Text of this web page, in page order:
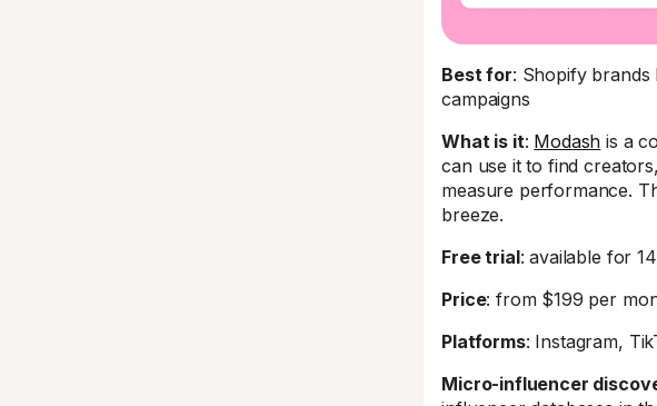
Best for: Shopify brands
campaigns
What is it: Modash is a
can use it to find creators,
measure performance.
breeze.
Free trial: available for
Price: from $199 per
Platforms: Instagram,
Micro-influencer